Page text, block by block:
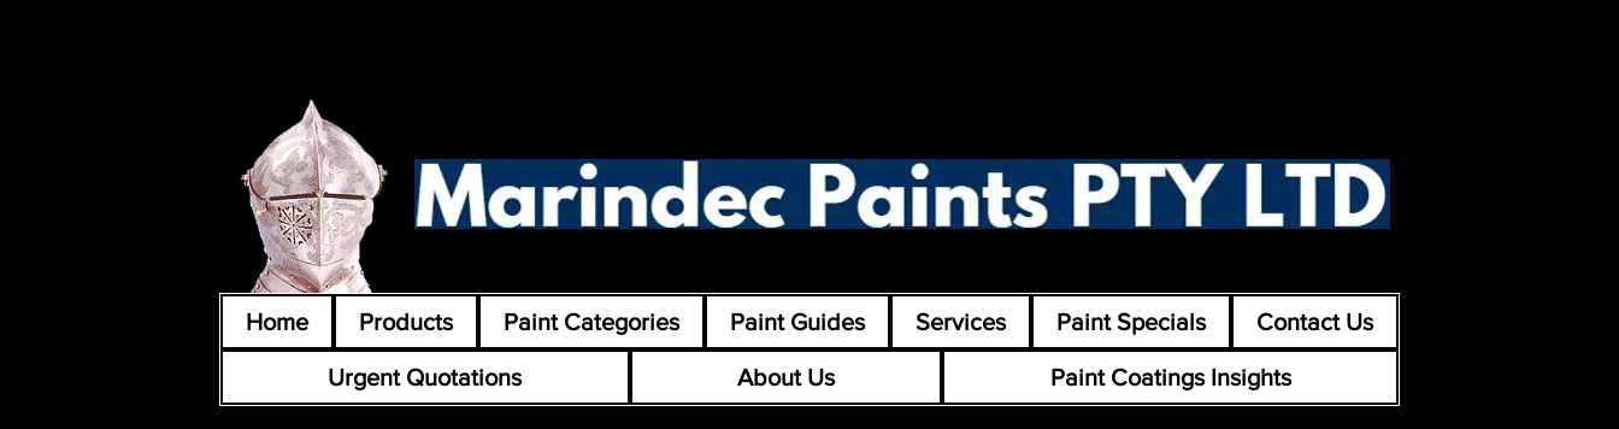
Home Products Paint Categories Paint Guides Services Paint Specials Contact Us
Urgent Quotations About Us Paint Coatings Insights